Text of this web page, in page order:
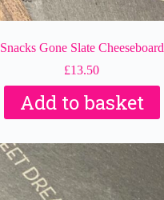
Snacks Gone Slate Cheeseboard
£13.50
Add to basket